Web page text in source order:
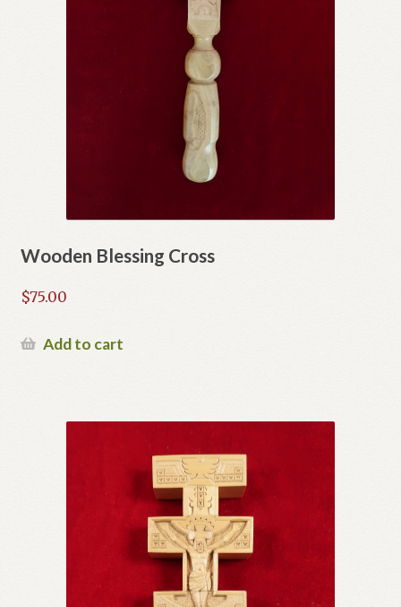
Wooden Blessing Cross
$75.00
Add to cart